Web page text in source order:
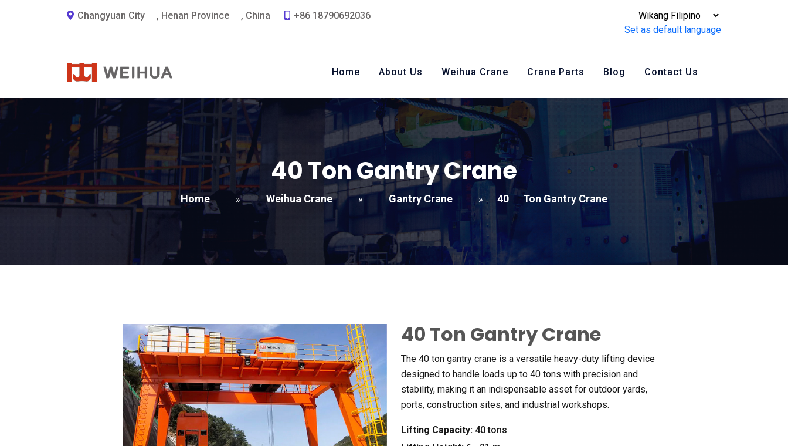
Changyuan City , Henan Province , China
+86 18790692036
Set as default language
Home About Us Weihua Crane Crane Parts Blog Contact Us
40Ton Gantry Crane
Home » Weihua Crane » Gantry Crane » 40 Ton Gantry Crane
40 Ton Gantry Crane
The 40 ton gantry crane is a versatile heavy-duty lifting device
designed to handle loads up to 40 tons with precision and
stability, making it an indispensable asset for outdoor yards,
ports, construction sites, and industrial workshops.
Lifting Capacity: 40tons